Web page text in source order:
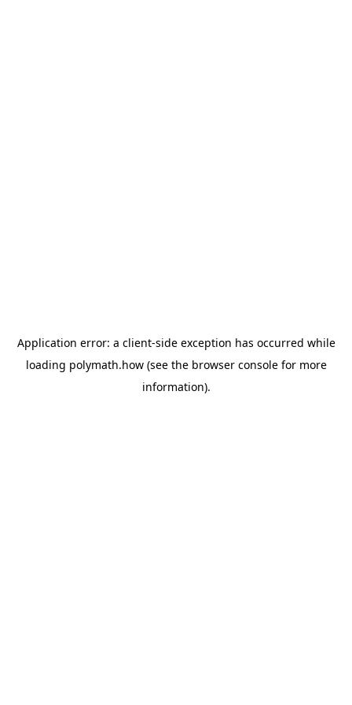
Application error: a client-side exception has occurred while
loading polymath.how(see the browser consolefor more
information).